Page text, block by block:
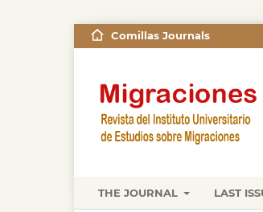
THE JOURNAL LAST
Comillas Journals